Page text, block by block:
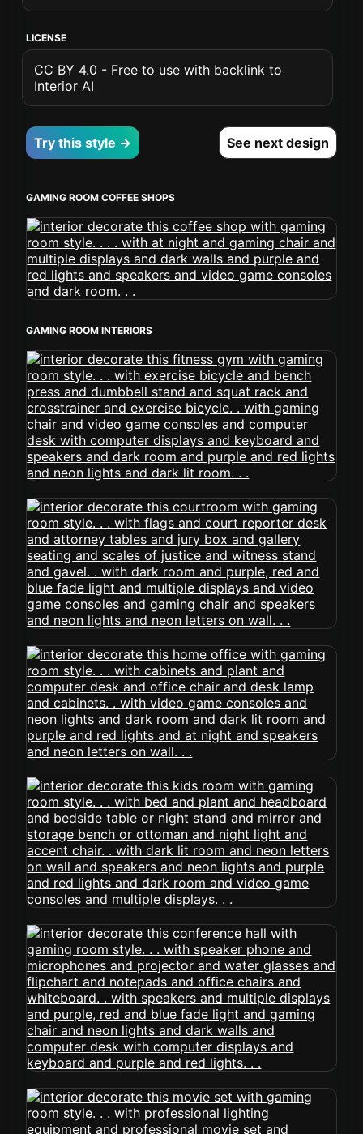
LICENSE
CC BY 4.0 - Free to use with backlink to
Interior AI
Try this style → See next design
GAMING ROOM COFFEE SHOPS
GAMING ROOM INTERIORS